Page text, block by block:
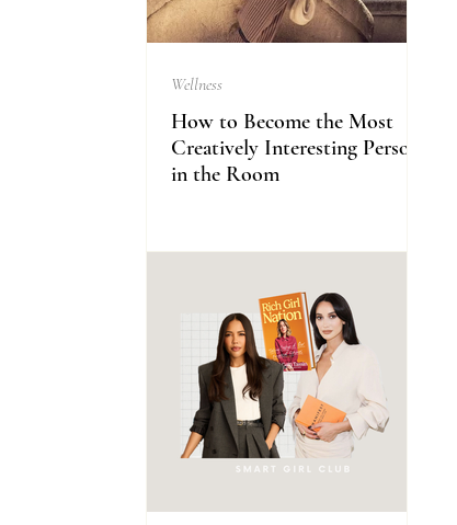
How to Become the Most
Creatively Interesting Person
in the Room
Wellness